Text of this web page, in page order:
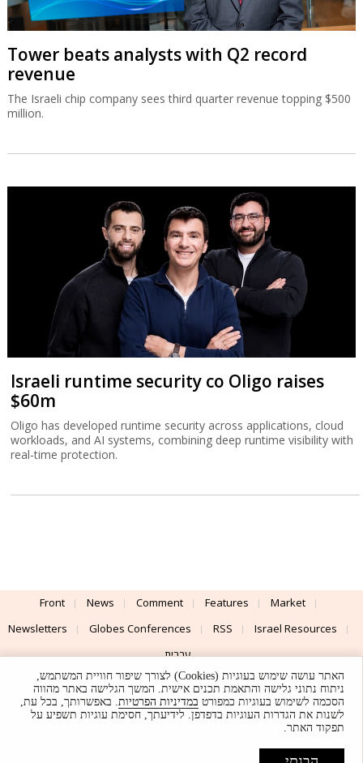
Tower beats analysts with Q2 record
revenue
The Israeli chip company sees third quarter revenue topping $500
million.
Israeli runtime security co Oligo raises
$60m
Oligo has developed runtime security across applications, cloud
workloads, and AI systems, combining deep runtime visibility with
real-time protection.
Front News Comment Features
Market
Newsletters
Globes Conferences RSS
Israel Resources
עברית
Advertising
Terms of Use Privacy Policy About Support
Powered by
UI & Design By
© Globes. All rights reserved.
האתר עושה שימוש בעוגיות (Cookies) לצורך שיפור חוויית המשתמש,
ניתוח נתוני גלישה והתאמת תכנים אישית. המשך הגלישה באתר מהווה
הסכמה לשימוש בעוגיות כמפורט במדיניות הפרטיות. באפשרותך, בכל עת,
לשנות את הגדרות העוגיות בדפדפן. לידיעתך, חסימת עוגיות תשפיע על
תפקוד האתר.